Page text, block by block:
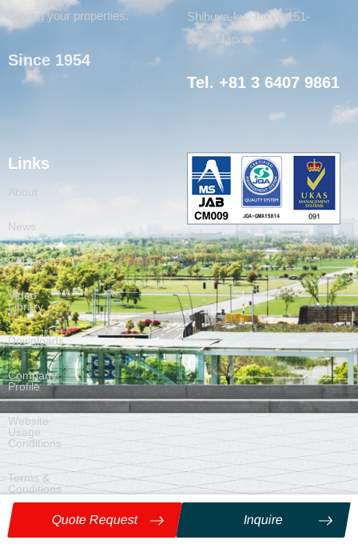
Saving your properties.
Since 1954
Shibuya-ku, Tokyo 151-
8535, Japan
Tel. +81 3 6407 9861
Links
About
News
Contact
Video
Library
Downloads
Company
Profile
Website
Usage
Conditions
Terms &
Conditions
of Sale
©2026Nittan Co., Ltd. ALL Rights Reserved.
Quote Request Inquire